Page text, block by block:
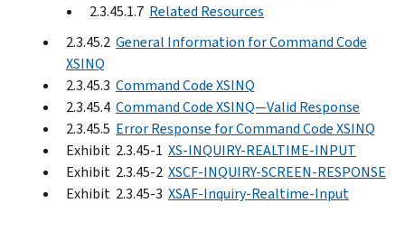
2.3.45.1.7 Related Resources
2.3.45.2 General Information for Command Code
XSINQ
2.3.45.3 Command Code XSINQ
2.3.45.4 Command Code XSINQ—Valid Response
2.3.45.5 Error Response for Command Code XSINQ
Exhibit 2.3.45-1 XS-INQUIRY-REALTIME-INPUT
Exhibit 2.3.45-2 XSCF-INQUIRY-SCREEN-RESPONSE
Exhibit 2.3.45-3 XSAF-Inquiry-Realtime-Input